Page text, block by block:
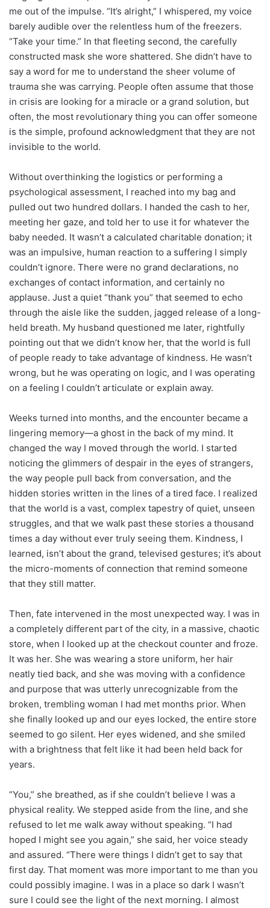
me out of the impulse. “It’s alright,” I whispered, my voice
barely audible over the relentless hum of the freezers.
“Take your time.” In that fleeting second, the carefully
constructed mask she wore shattered. She didn’t have to
say a word for me to understand the sheer volume of
trauma she was carrying. People often assume that those
in crisis are looking for a miracle or a grand solution, but
often, the most revolutionary thing you can offer someone
is the simple, profound acknowledgment that they are not
invisible to the world.
Without overthinking the logistics or performing a
psychological assessment, I reached into my bag and
pulled out two hundred dollars. I handed the cash to her,
meeting her gaze, and told her to use it for whatever the
baby needed. It wasn’t a calculated charitable donation; it
was an impulsive, human reaction to a suffering I simply
couldn’t ignore. There were no grand declarations, no
exchanges of contact information, and certainly no
applause. Just a quiet “thank you” that seemed to echo
through the aisle like the sudden, jagged release of a long-
held breath. My husband questioned me later, rightfully
pointing out that we didn’t know her, that the world is full
of people ready to take advantage of kindness. He wasn’t
wrong, but he was operating on logic, and I was operating
on a feeling I couldn’t articulate or explain away.
Weeks turned into months, and the encounter became a
lingering memory—a ghost in the back of my mind. It
changed the way I moved through the world. I started
noticing the glimmers of despair in the eyes of strangers,
the way people pull back from conversation, and the
hidden stories written in the lines of a tired face. I realized
that the world is a vast, complex tapestry of quiet, unseen
struggles, and that we walk past these stories a thousand
times a day without ever truly seeing them. Kindness, I
learned, isn’t about the grand, televised gestures; it’s about
the micro-moments of connection that remind someone
that they still matter.
Then, fate intervened in the most unexpected way. I was in
a completely different part of the city, in a massive, chaotic
store, when I looked up at the checkout counter and froze.
It was her. She was wearing a store uniform, her hair
neatly tied back, and she was moving with a confidence
and purpose that was utterly unrecognizable from the
broken, trembling woman I had met months prior. When
she finally looked up and our eyes locked, the entire store
seemed to go silent. Her eyes widened, and she smiled
with a brightness that felt like it had been held back for
years.
“You,” she breathed, as if she couldn’t believe I was a
physical reality. We stepped aside from the line, and she
refused to let me walk away without speaking. “I had
hoped I might see you again,” she said, her voice steady
and assured. “There were things I didn’t get to say that
first day. That moment was more important to me than you
could possibly imagine. I was in a place so dark I wasn’t
sure I could see the light of the next morning. I almost